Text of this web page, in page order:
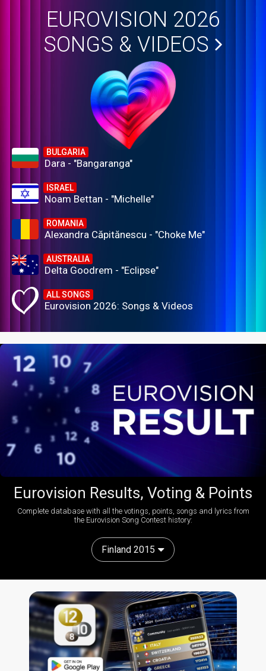
EUROVISION 2026
SONGS & VIDEOS
BULGARIA
Dara - "Bangaranga"
ISRAEL
Noam Bettan - "Michelle"
ROMANIA
Alexandra Căpitănescu - "Choke Me"
AUSTRALIA
Delta Goodrem - "Eclipse"
ALL SONGS
Eurovision 2026: Songs & Videos
Eurovision Results, Voting & Points
Complete database with all the votings, points, songs and lyrics from
the Eurovision Song Contest history:
Finland 2015